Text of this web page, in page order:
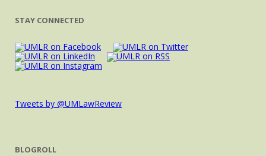
STAY CONNECTED
Tweets by @UMLawReview
BLOGROLL